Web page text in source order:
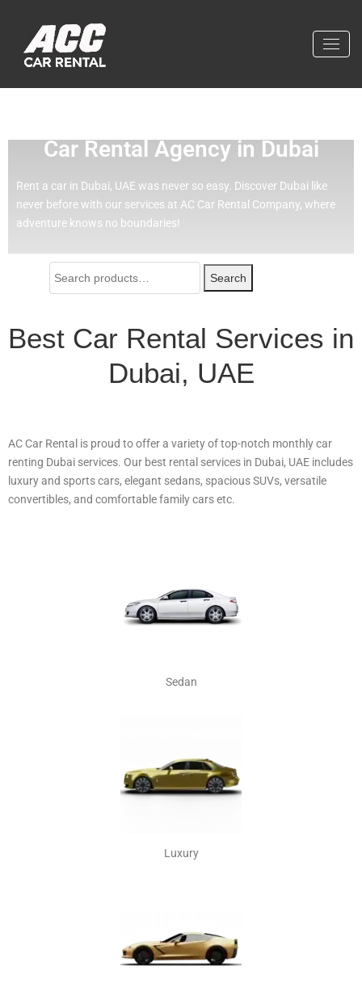
Car Rental Agency in Dubai
Rent a car in Dubai, UAE was never so easy. Discover Dubai like
never before with our services at AC Car Rental Company, where
adventure knows no boundaries!
Search
Best Car Rental Services in
Dubai, UAE
AC Car Rental is proud to offer a variety of top-notch monthly car
renting Dubai services. Our best rental services in Dubai, UAE includes
luxury and sports cars, elegant sedans, spacious SUVs, versatile
convertibles, and comfortable family cars etc.
Sedan
Luxury